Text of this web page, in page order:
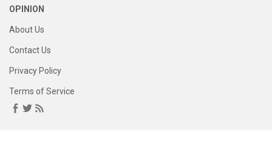
OPINION
About Us
Contact Us
Privacy Policy
Terms of Service